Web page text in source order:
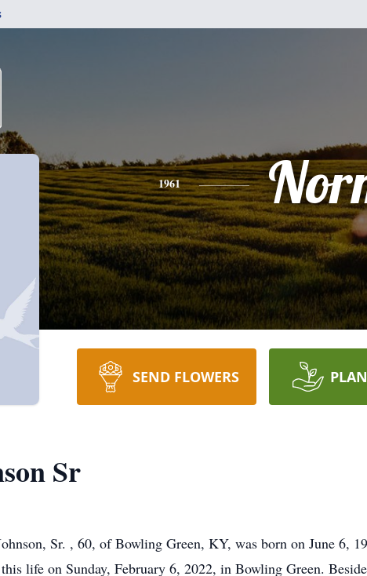
1961
SEND FLOWERS
Sr
Sr. , 60, of Bowling Green, KY, was born on June 6,
life on Sunday, February 6, 2022, in Bowling Green.